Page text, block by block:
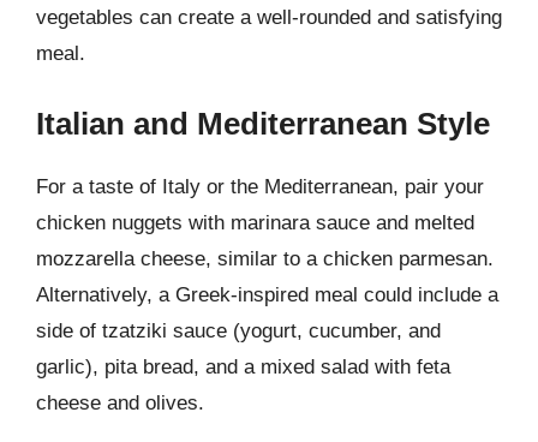
vegetables can create a well-rounded and satisfying
meal.
Italian and Mediterranean Style
For a taste of Italy or the Mediterranean, pair your
chicken nuggets with marinara sauce and melted
mozzarella cheese, similar to a chicken parmesan.
Alternatively, a Greek-inspired meal could include a
side of tzatziki sauce (yogurt, cucumber, and
garlic), pita bread, and a mixed salad with feta
cheese and olives.